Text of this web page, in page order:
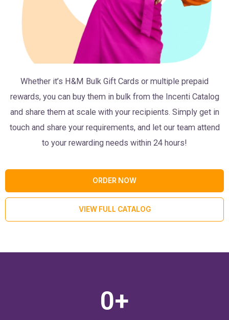
Whether it’s H&M Bulk Gift Cards or multiple prepaid
rewards, you can buy them in bulk from the Incenti Catalog
and share them at scale with your recipients. Simply get in
touch and share your requirements, and let our team attend
to your rewarding needs within 24 hours!
ORDER NOW
VIEW FULL CATALOG
0+